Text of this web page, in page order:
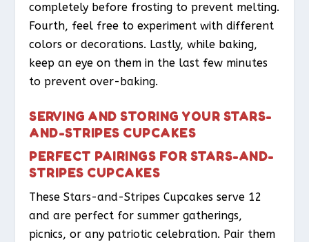
completely before frosting to prevent melting.
Fourth, feel free to experiment with different
colors or decorations. Lastly, while baking,
keep an eye on them in the last few minutes
to prevent over-baking.
SERVING AND STORING YOUR STARS-
AND-STRIPES CUPCAKES
PERFECT PAIRINGS FOR STARS-AND-
STRIPES CUPCAKES
These Stars-and-Stripes Cupcakes serve 12
and are perfect for summer gatherings,
picnics, or any patriotic celebration. Pair them